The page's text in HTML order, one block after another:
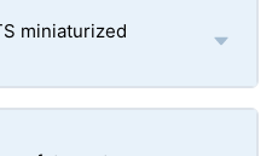
miniaturized